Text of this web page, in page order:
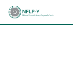
Skip